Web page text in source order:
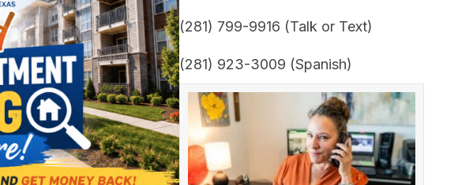
(281) 799-9916 (Talk or Text)
(281) 923-3009 (Spanish)